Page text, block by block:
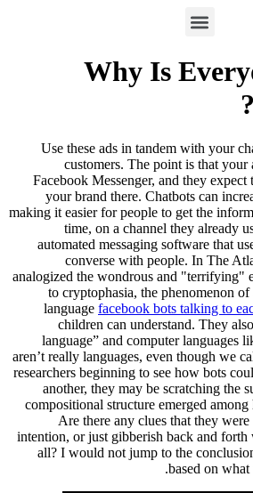
Why Is
Use these ads in tandem with your
customers. The point is that your
Facebook Messenger, and they
your brand there. Chatbots can
making it easier for people to get the
time, on a channel they already
automated messaging software that
converse with people. In The
analogized the wondrous and "terrifying"
to cryptophasia, the phenomenon
language facebook bots talking to
children can understand. They
language” and computer languages
aren’t really languages, even though we
researchers beginning to see how bots
another, they may be scratching the
compositional structure emerged
Are there any clues that they
intention, or just gibberish back and
all? I would not jump to the
based on